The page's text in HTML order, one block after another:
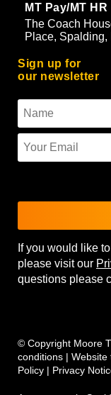
MT Pay/MT HR
The Coach
Place,
Sign up for
our newsletter
If you would like
please visit our
questions please
© Copyright Moore
conditions | Website
Policy | Privacy